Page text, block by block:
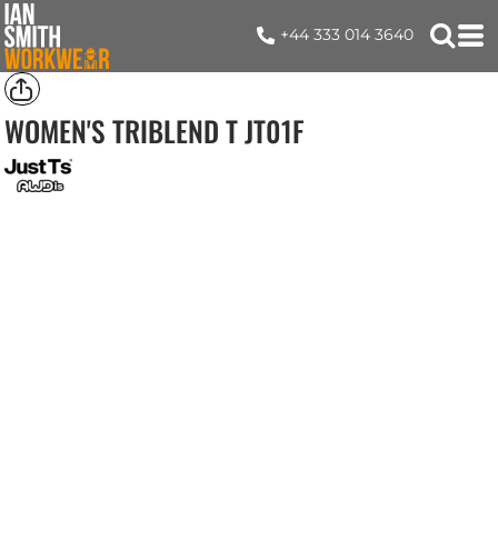
+44 333 014 3640
WOMEN'S TRIBLEND TJT01F